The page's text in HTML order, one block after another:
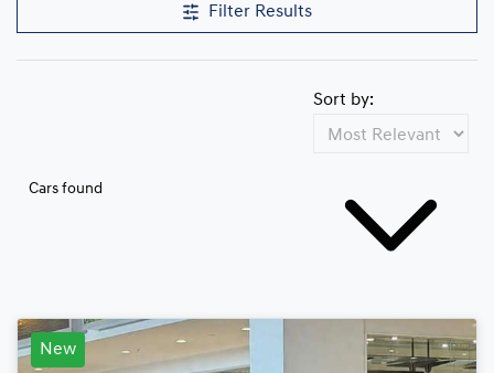
Filter Results
Cars found
Sort by:
New